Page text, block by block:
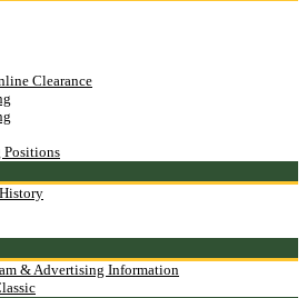
Clearance
Positions
& Advertising Information